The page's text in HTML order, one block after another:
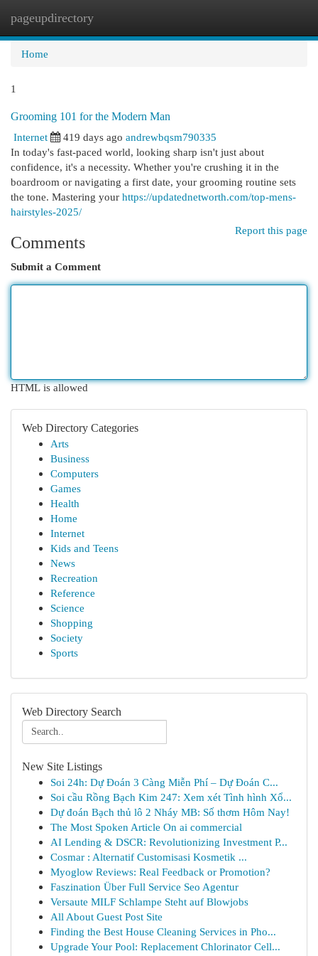
pageupdirectory
Home
1
Grooming 101 for the Modern Man
Internet
419 days ago andrewbqsm790335
In today's fast-paced world, looking sharp isn't just about
confidence, it's a necessity. Whether you're crushing it in the
boardroom or navigating a first date, your grooming routine sets
the tone. Mastering your https://updatednetworth.com/top-mens-
hairstyles-2025/
Report this page
Comments
Submit a Comment
HTML is allowed
Web Directory Categories
Arts
Business
Computers
Games
Health
Home
Internet
Kids and Teens
News
Recreation
Reference
Science
Shopping
Society
Sports
Web Directory Search
New Site Listings
Soi 24h: Dự Đoán 3 Càng Miễn Phí – Dự Đoán C...
Soi cầu Rồng Bạch Kim 247: Xem xét Tình hình Xổ...
Dự đoán Bạch thủ lô 2 Nháy MB: Số thơm Hôm Nay!
The Most Spoken Article On ai commercial
AI Lending & DSCR: Revolutionizing Investment P...
Cosmar : Alternatif Customisasi Kosmetik ...
Myoglow Reviews: Real Feedback or Promotion?
Faszination Über Full Service Seo Agentur
Versaute MILF Schlampe Steht auf Blowjobs
All About Guest Post Site
Finding the Best House Cleaning Services in Pho...
Upgrade Your Pool: Replacement Chlorinator Cell...